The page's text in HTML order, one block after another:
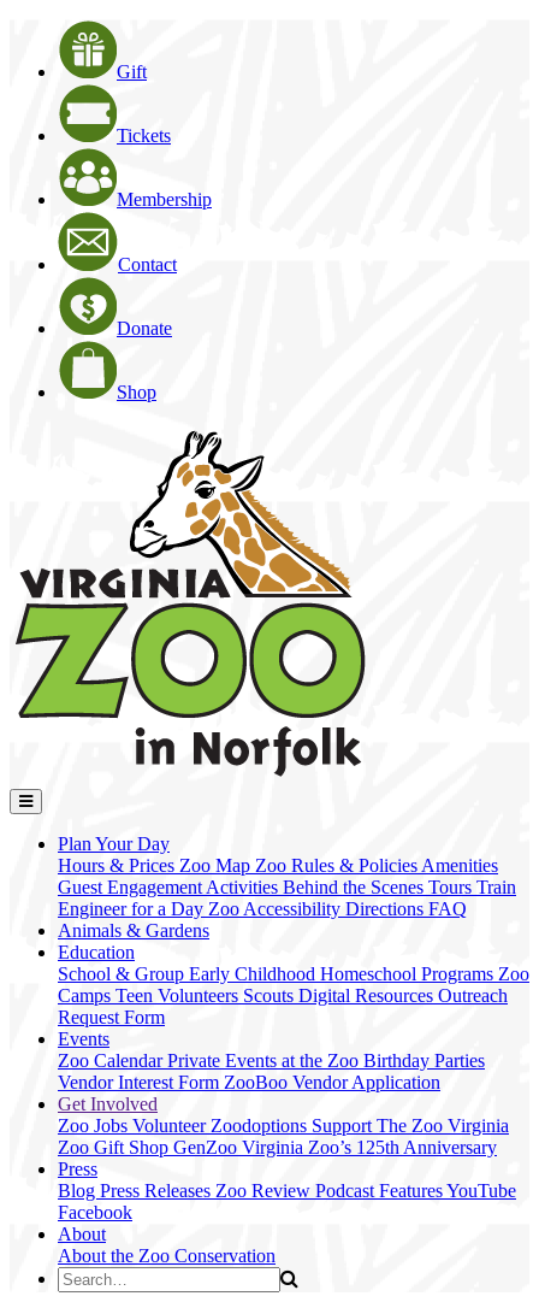
Gift
Tickets
Membership
Contact
Donate
Shop
Plan Your Day
Hours & Prices Zoo Map Zoo Rules & Policies Amenities
Guest Engagement Activities Behind the Scenes Tours Train
Engineer for a Day Zoo Accessibility Directions FAQ
Animals & Gardens
Education
School & Group Early Childhood Homeschool Programs Zoo
Camps Teen Volunteers Scouts Digital Resources Outreach
Request Form
Events
Zoo CalendarPrivate Events at the Zoo Birthday Parties
Vendor Interest Form ZooBoo Vendor Application
Get Involved
Zoo Jobs Volunteer Zoodoptions Support The Zoo Virginia
Zoo Gift Shop GenZoo Virginia Zoo’s 125th Anniversary
Press
Blog Press Releases Zoo Review Podcast FeaturesYouTube
Facebook
About
About the Zoo Conservation